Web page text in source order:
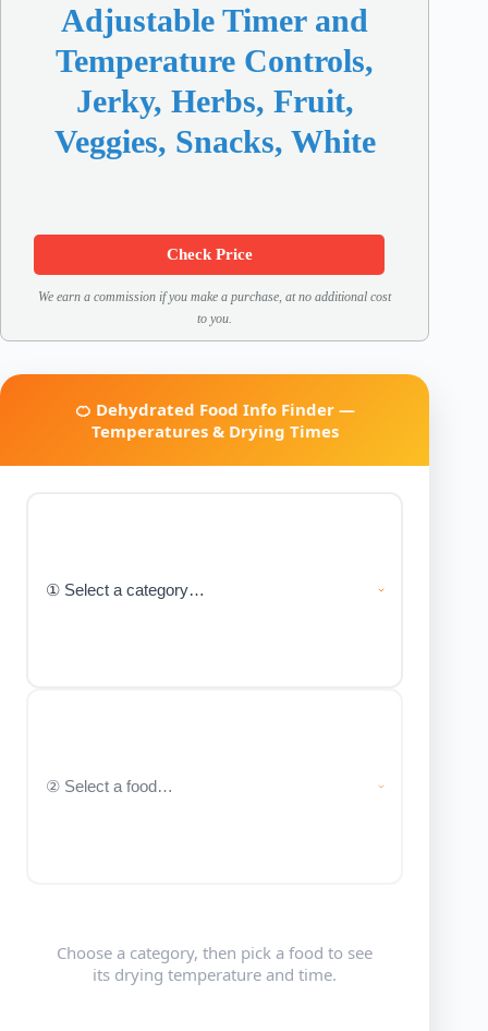
Adjustable Timer and
Temperature Controls,
Jerky, Herbs, Fruit,
Veggies, Snacks, White
Check Price
We earn a commission if you make a purchase, at no additional cost
to you.
🍊 Dehydrated Food Info Finder —
Temperatures & Drying Times
Choose a category, then pick a food to see
its drying temperature and time.